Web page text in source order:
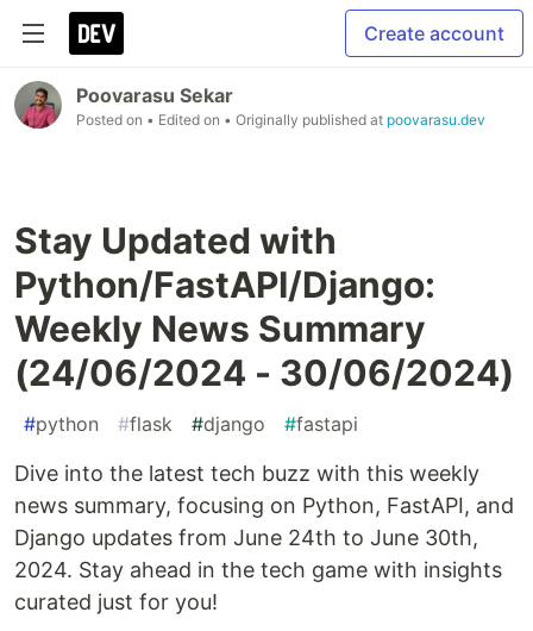
Create account
Poovarasu Sekar
Posted on • Edited on • Originally published at poovarasu.dev
Stay Updated with
Python/FastAPI/Django:
Weekly News Summary
(24/06/2024 - 30/06/2024)
#python #flask #django #fastapi
Dive into the latest tech buzz with this weekly
news summary, focusing on Python, FastAPI, and
Django updates from June 24th to June 30th,
2024. Stay ahead in the tech game with insights
curated just for you!